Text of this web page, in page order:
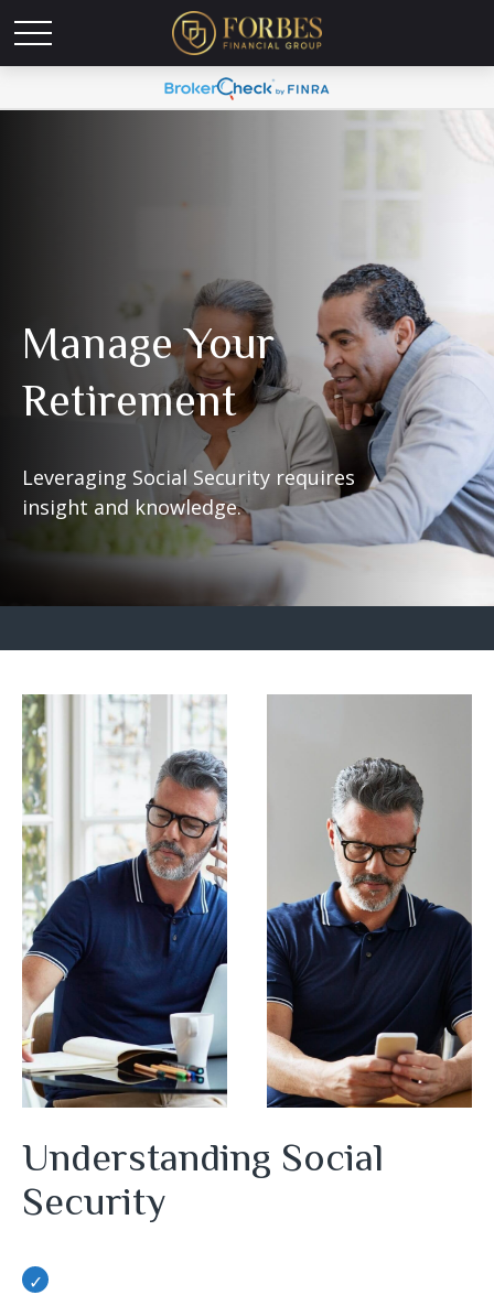
Manage Your
Retirement
Leveraging Social Security requires
insight and knowledge.
Understanding Social
Security